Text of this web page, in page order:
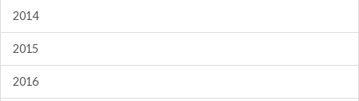
2014
2015
2016